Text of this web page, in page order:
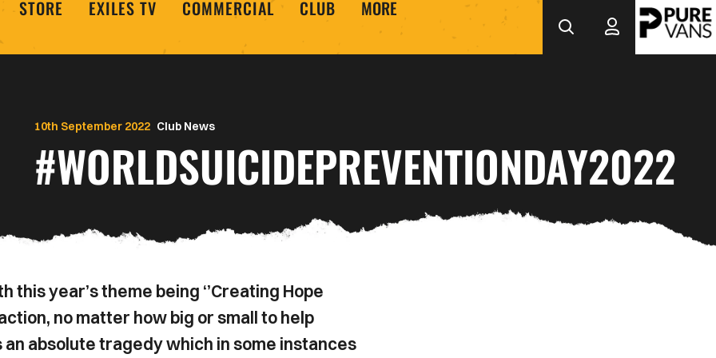
STORE EXILES TV COMMERCIAL CLUB MORE
Club News
#WORLDSUICIDEPREVENTIONDAY2022
10th September 2022
year’s theme being ‘’Creating Hope
no matter how big or small to help
absolute tragedy which in some instances